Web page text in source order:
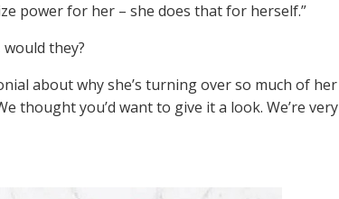
power for her – she does that for herself.”
they?
about why she’s turning over so much of her
thought you’d want to give it a look. We’re very